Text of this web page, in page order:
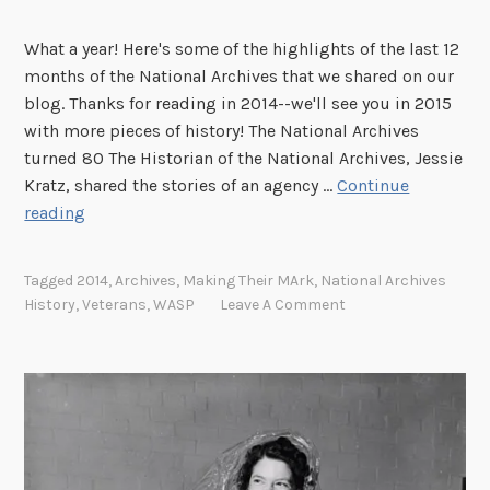
s
t
E
x
t
r
r
d
What a year! Here's some of the highlights of the last 12
months of the National Archives that we shared on our
blog. Thanks for reading in 2014--we'll see you in 2015
with more pieces of history! The National Archives
turned 80 The Historian of the National Archives, Jessie
Kratz, shared the stories of an agency …Continue
reading
a
Tagged 2014,Archives, Making Their MArk, National Archives
History,Veterans,WASP Leave A Comment